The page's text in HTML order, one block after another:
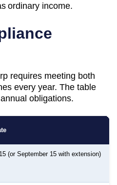
ordinary income.
requires meeting both
every year. The table
obligations.
(or September 15 with extension)